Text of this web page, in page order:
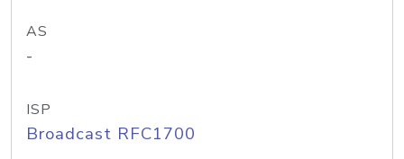
AS
-
ISP
Broadcast RFC1700